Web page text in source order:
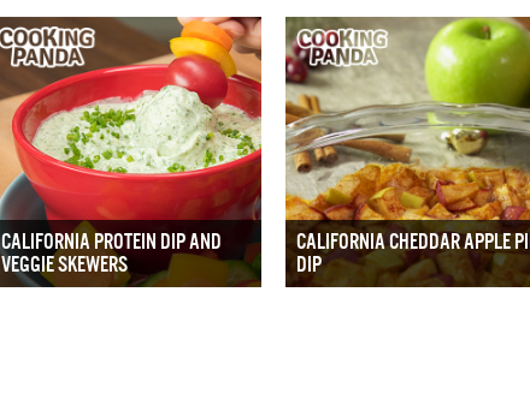
CALIFORNIA PROTEIN DIP AND
VEGGIE SKEWERS
CALIFORNIA CHEDDAR APPLE
DIP